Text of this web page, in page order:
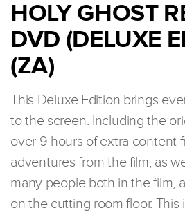
HOLY GHOST
DVD (DELUXE
(ZA)
This Deluxe Edition brings
to the screen. Including the
over 9 hours of extra content
adventures from the film, as
many people both in the film,
on the cutting room floor. This